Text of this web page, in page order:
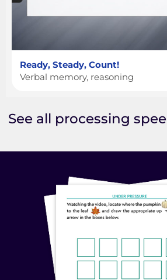
Ready, Steady, Count!
Verbal memory, reasoning
See all processing